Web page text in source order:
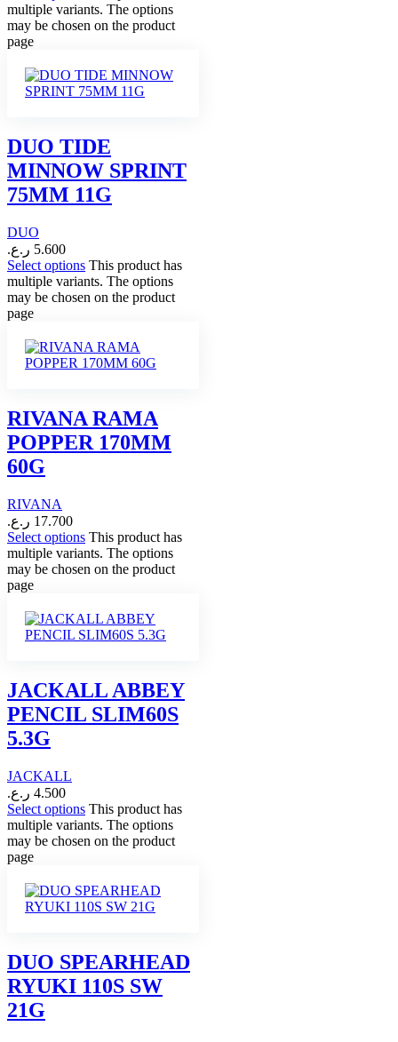
multiple variants. The options
may be chosen on the product
page
DUO TIDE
MINNOW SPRINT
75MM 11G
DUO
5.600 ر.ع.
Select options This product has
multiple variants. The options
may be chosen on the product
page
RIVANA RAMA
POPPER 170MM
60G
RIVANA
17.700 ر.ع.
Select options This product has
multiple variants. The options
may be chosen on the product
page
JACKALL ABBEY
PENCIL SLIM60S
5.3G
JACKALL
4.500 ر.ع.
Select options This product has
multiple variants. The options
may be chosen on the product
page
DUO SPEARHEAD
RYUKI 110S SW
21G